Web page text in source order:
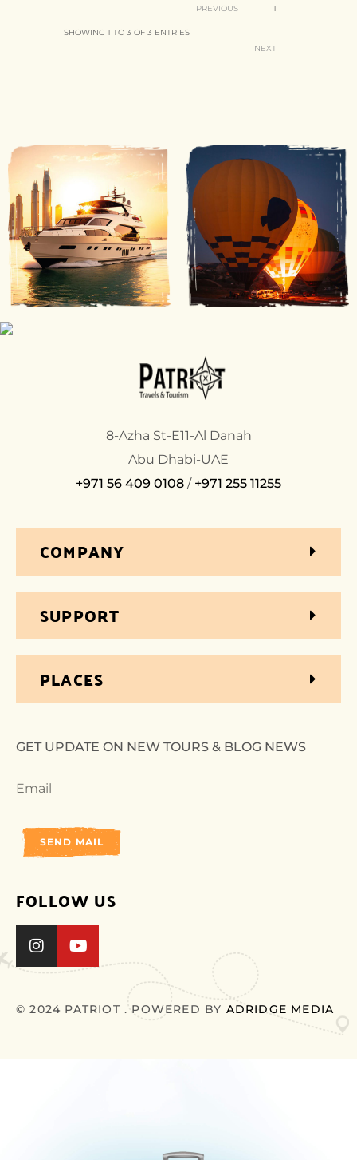
SHOWING 1 TO 3 OF 3 ENTRIES
PREVIOUS 1
NEXT
8-Azha St-E11-Al Danah
Abu Dhabi-UAE
+971 56 409 0108 / +971 255 11255
COMPANY
SUPPORT
PLACES
GET UPDATE ON NEW TOURS & BLOG NEWS
SEND MAIL
FOLLOW US
© 2024 PATRIOT . POWERED BY ADRIDGE MEDIA